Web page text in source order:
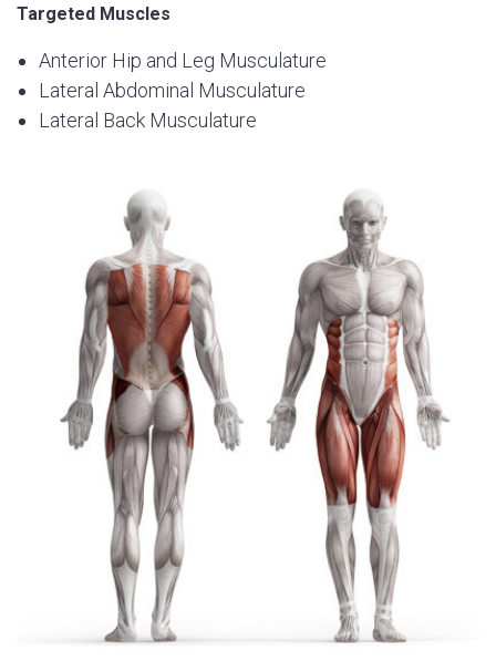
Targeted Muscles
Anterior Hip and Leg Musculature
Lateral Abdominal Musculature
Lateral Back Musculature